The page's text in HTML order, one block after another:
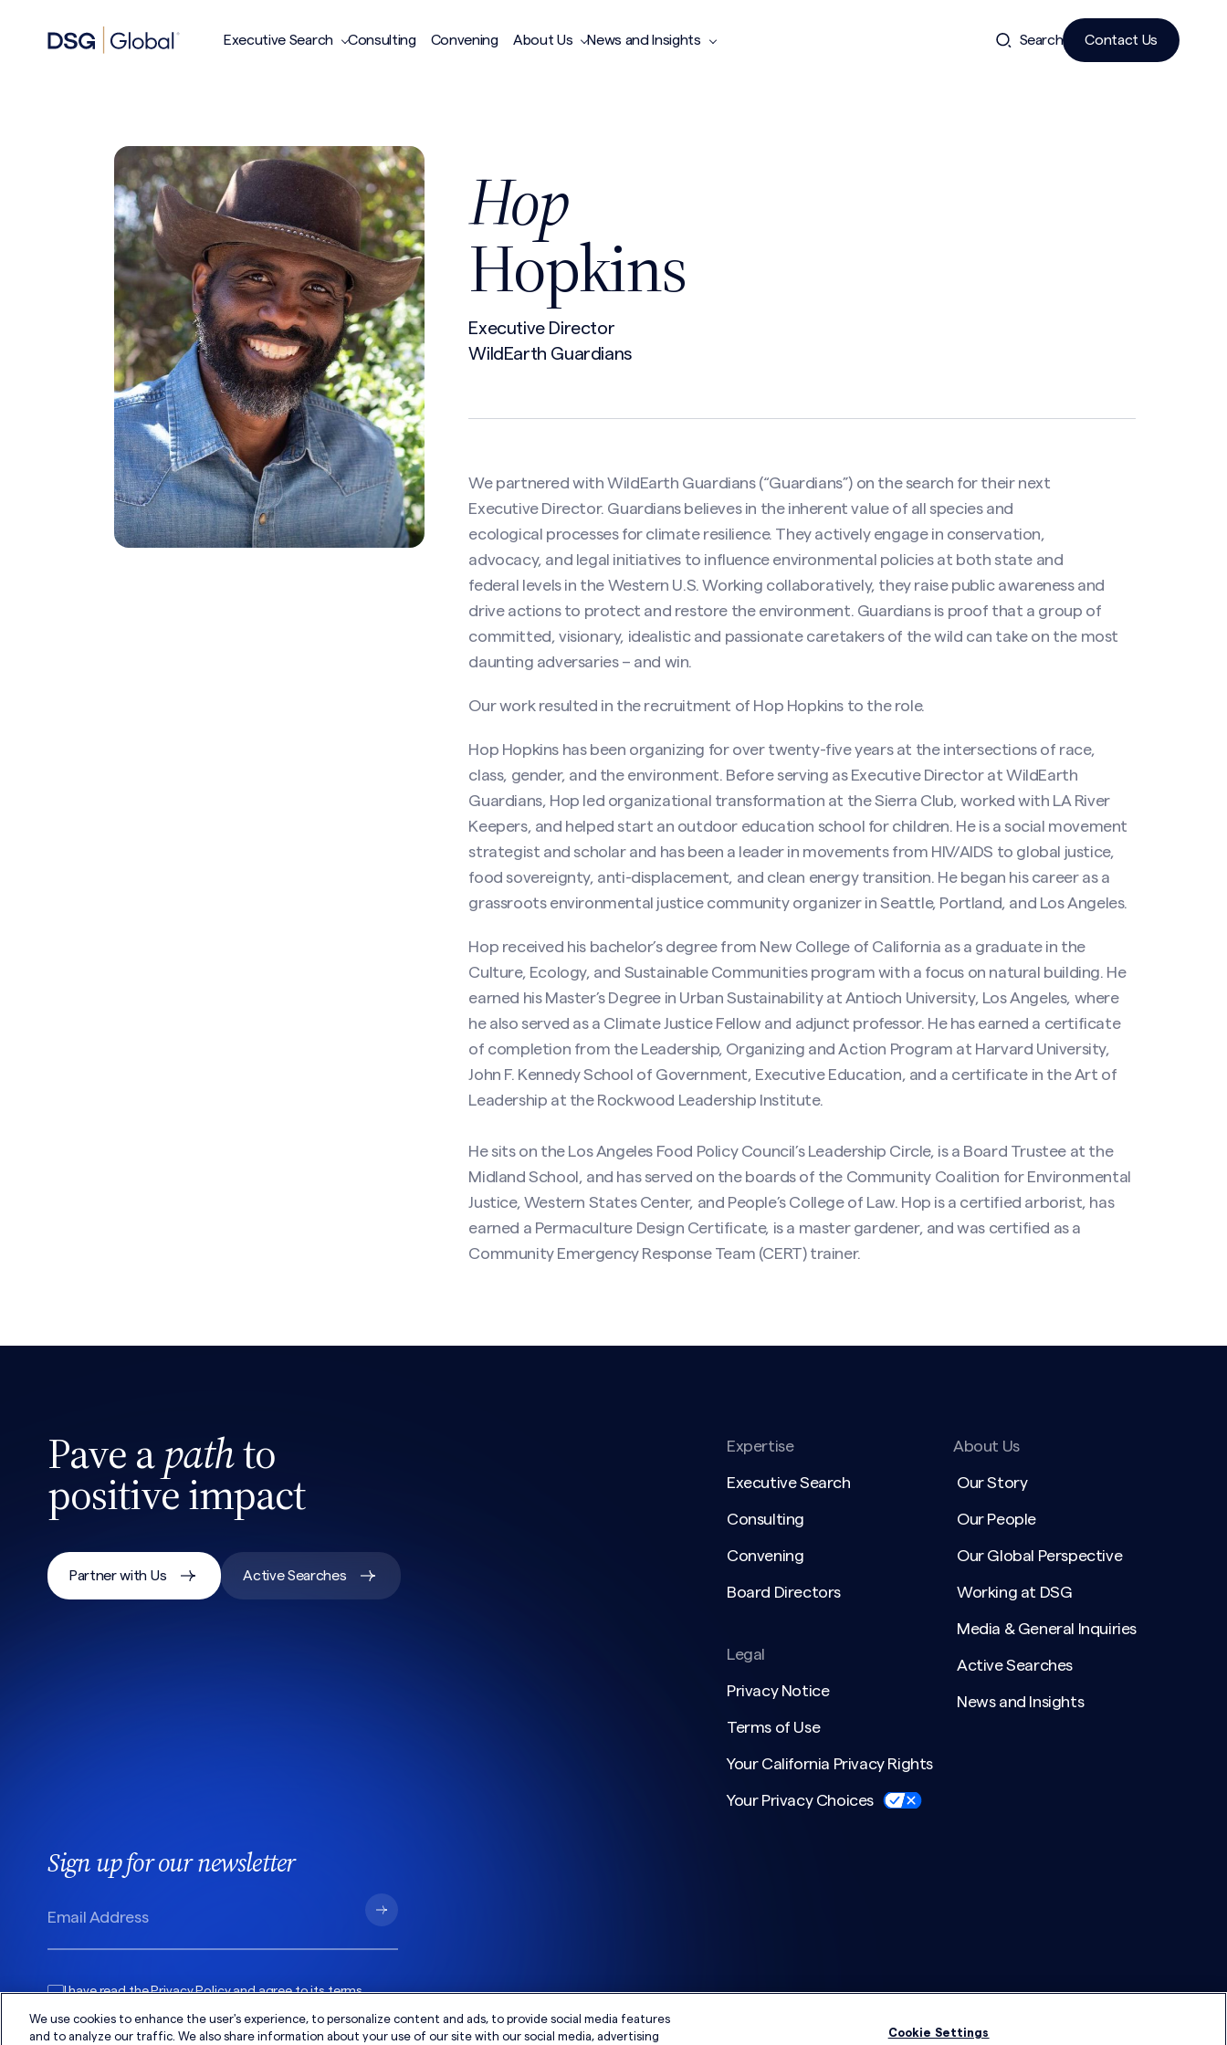
Executive Search Consulting Convening About Us News and Insights Search Contact Us
Hop
Hopkins
Executive Director
WildEarth Guardians
We partnered with WildEarth Guardians (“Guardians”) on the search for their next
Executive Director. Guardians believes in the inherent value of all species and
ecological processes for climate resilience. They actively engage in conservation,
advocacy, and legal initiatives to influence environmental policies at both state and
federal levels in the Western U.S. Working collaboratively, they raise public awareness and
drive actions to protect and restore the environment. Guardians is proof that a group of
committed, visionary, idealistic and passionate caretakers of the wild can take on the most
daunting adversaries – and win.
Our work resulted in the recruitment of Hop Hopkins to the role.
Hop Hopkins has been organizing for over twenty-five years at the intersections of race,
class, gender, and the environment. Before serving as Executive Director at WildEarth
Guardians, Hop led organizational transformation at the Sierra Club, worked with LA River
Keepers, and helped start an outdoor education school for children. He is a social movement
strategist and scholar and has been a leader in movements from HIV/AIDS to global justice,
food sovereignty, anti-displacement, and clean energy transition. He began his career as a
grassroots environmental justice community organizer in Seattle, Portland, and Los Angeles.
Hop received his bachelor’s degree from New College of California as a graduate in the
Culture, Ecology, and Sustainable Communities program with a focus on natural building. He
earned his Master’s Degree in Urban Sustainability at Antioch University, Los Angeles, where
he also served as a Climate Justice Fellow and adjunct professor. He has earned a certificate
of completion from the Leadership, Organizing and Action Program at Harvard University,
John F. Kennedy School of Government, Executive Education, and a certificate in the Art of
Leadership at the Rockwood Leadership Institute.
He sits on the Los Angeles Food Policy Council’s Leadership Circle, is a Board Trustee at the
Midland School, and has served on the boards of the Community Coalition for Environmental
Justice, Western States Center, and People’s College of Law. Hop is a certified arborist, has
earned a Permaculture Design Certificate, is a master gardener, and was certified as a
Community Emergency Response Team (CERT) trainer.
Pave apathto
positive impact
Partner with Us Active Searches
Expertise
Executive Search
Consulting
Convening
Board Directors
Legal
Privacy Notice
Terms of Use
Your California Privacy Rights
Your Privacy Choices
About Us
Our Story
Our People
Our Global Perspective
Working at DSG
Media & General Inquiries
Active Searches
News and Insights
Sign up for our newsletter
I have read thePrivacy Policyand agree to itsterms.
We use cookies to enhance the user's experience, to personalize content and ads, to provide social media features
and to analyze our traffic. We also share information about your use of our site with our social media, advertising
Cookie Settings